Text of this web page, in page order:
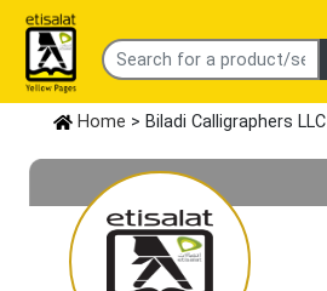
Home > Biladi Calligraphers LLC